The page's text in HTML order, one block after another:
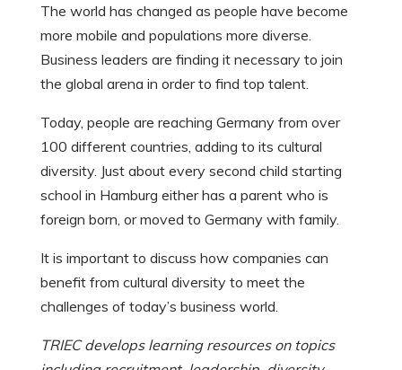
The world has changed as people have become
more mobile and populations more diverse.
Business leaders are finding it necessary to join
the global arena in order to find top talent.
Today, people are reaching Germany from over
100 different countries, adding to its cultural
diversity. Just about every second child starting
school in Hamburg either has a parent who is
foreign born, or moved to Germany with family.
It is important to discuss how companies can
benefit from cultural diversity to meet the
challenges of today’s business world.
TRIEC develops learning resources on topics